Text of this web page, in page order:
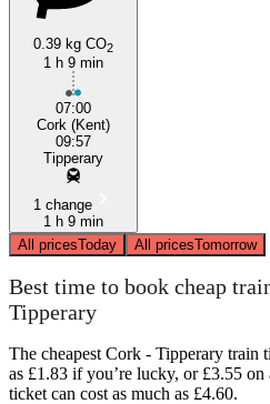
0.39 kg CO2
1 h 9 min
07:00
Cork (Kent)
09:57
Tipperary
1 change
1 h 9 min
All pricesToday All pricesTomorrow
Best time to book cheap
Tipperary
The cheapest Cork - Tipperary train
as £1.83 if you’re lucky, or £3.55 on
ticket can cost as much as £4.60.